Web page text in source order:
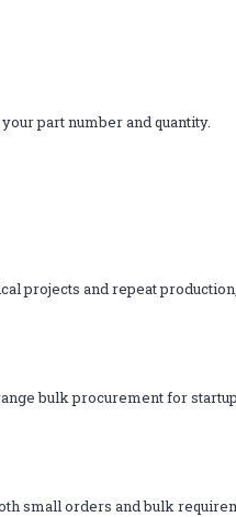
part number and quantity.
projects and repeat
bulk procurement for
small orders and bulk